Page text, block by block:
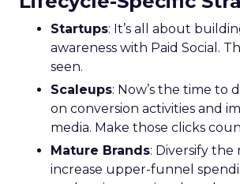
Startups: It’s all about
awareness with Paid Social.
seen.
Scaleups: Now’s the time to
on conversion activities and
media. Make those clicks
Mature Brands: Diversify
increase upper-funnel